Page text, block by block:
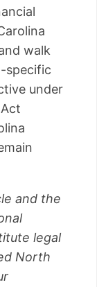
walk
specific
under
and the
legal
North